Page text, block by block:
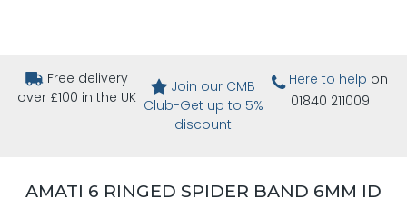
Free delivery
over £100 in the UK
Join our CMB
Club-Get up to 5%
discount
Here to help on
01840 211009
AMATI 6 RINGED SPIDER BAND 6MM ID